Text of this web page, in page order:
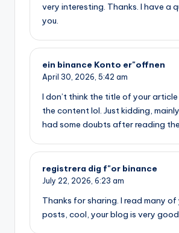
very interesting. Thanks. I have a
you.
ein binance Konto er"offnen
April 30, 2026, 5:42 am
I don’t think the title of your
the content lol. Just kidding,
had some doubts after reading
registrera dig f"or binance
July 22, 2026, 6:23 am
Thanks for sharing. I read many
posts, cool, your blog is very